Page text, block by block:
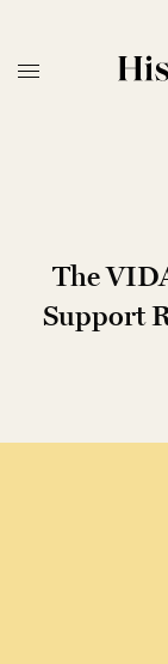
The
Support